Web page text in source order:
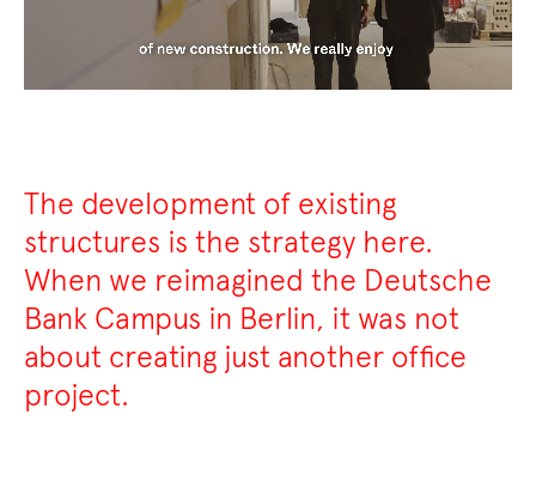
The development of existing
structures is the strategy here.
When we reimagined the Deutsche
Bank Campus in Berlin, it was not
about creating just another office
project.